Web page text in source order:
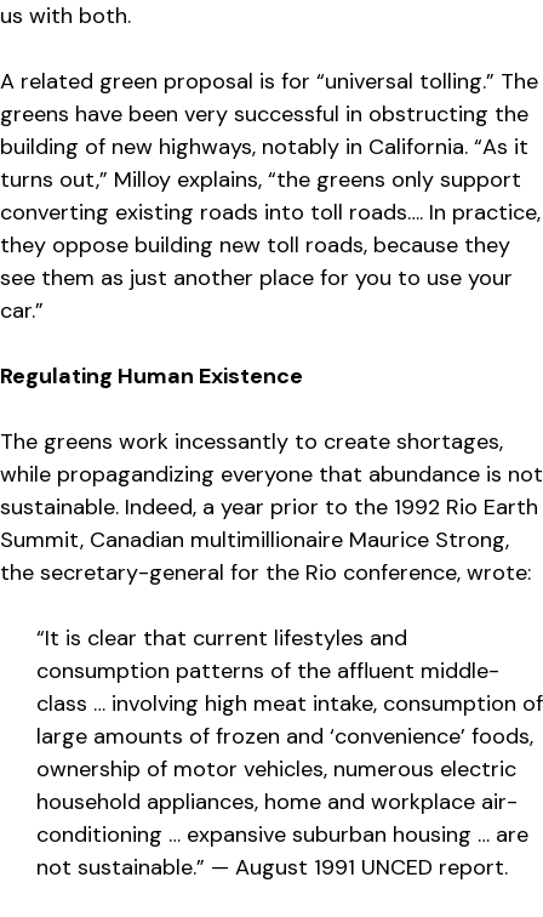
us with both.
A related green proposal is for “universal tolling.” The
greens have been very successful in obstructing the
building of new highways, notably in California. “As it
turns out,” Milloy explains, “the greens only support
converting existing roads into toll roads…. In practice,
they oppose building new toll roads, because they
see them as just another place for you to use your
car.”
Regulating Human Existence
The greens work incessantly to create shortages,
while propagandizing everyone that abundance is not
sustainable. Indeed, a year prior to the 1992 Rio Earth
Summit, Canadian multimillionaire Maurice Strong,
the secretary-general for the Rio conference, wrote:
“It is clear that current lifestyles and
consumption patterns of the affluent middle-
class … involving high meat intake, consumption of
large amounts of frozen and ‘convenience’ foods,
ownership of motor vehicles, numerous electric
household appliances, home and workplace air-
conditioning … expansive suburban housing … are
not sustainable.” — August 1991 UNCED report.